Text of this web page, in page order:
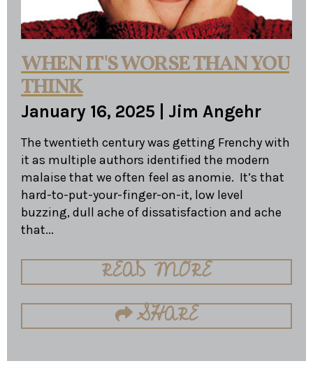
WHEN IT'S WORSE THAN YOU
THINK
January 16, 2025 Jim Angehr
The twentieth century was getting Frenchy with
it as multiple authors identified the modern
malaise that we often feel as anomie. It’s that
hard-to-put-your-finger-on-it, low level
buzzing, dull ache of dissatisfaction and ache
that...
READ MORE
SHARE